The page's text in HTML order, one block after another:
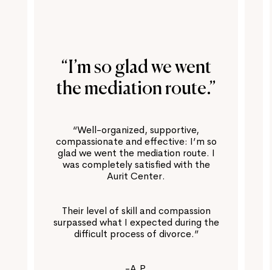
“I’m so glad we went
the mediation route.”
“Well-organized, supportive,
compassionate and effective: I’m so
glad we went the mediation route. I
was completely satisfied with the
Aurit Center.
Their level of skill and compassion
surpassed what I expected during the
difficult process of divorce.”